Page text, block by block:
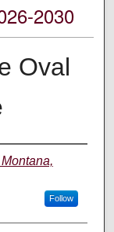
2030
Oval
Follow